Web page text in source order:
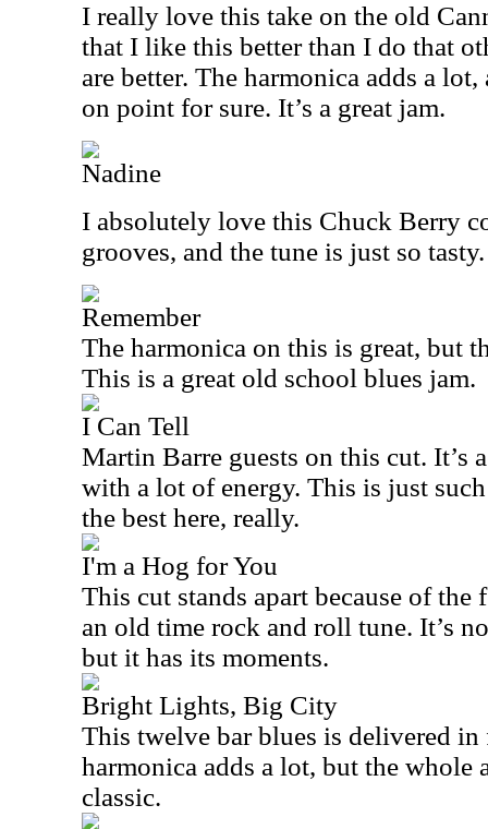
I really love this take on the old
that I like this better than I do that
are better. The harmonica adds a
on point for sure. It’s a great jam.
Nadine
I absolutely love this Chuck Berry
grooves, and the tune is just so tasty.
Remember
The harmonica on this is great, but
This is a great old school blues jam.
I Can Tell
Martin Barre guests on this cut. It’s
with a lot of energy. This is just
the best here, really.
I'm a Hog for You
This cut stands apart because of the
an old time rock and roll tune. It’s
but it has its moments.
Bright Lights, Big City
This twelve bar blues is delivered
harmonica adds a lot, but the whole
classic.